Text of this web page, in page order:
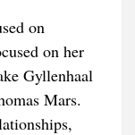
on
on her
Gyllenhaal
Mars.